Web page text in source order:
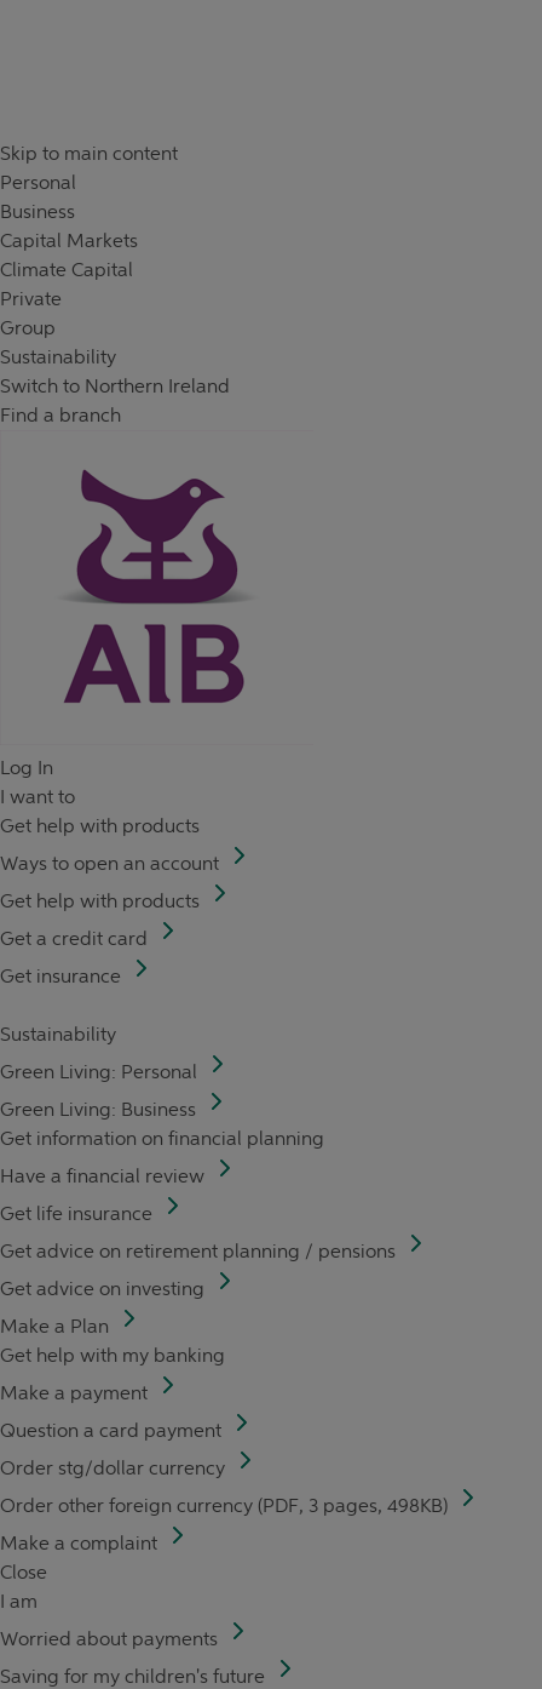
Skip to main content
Personal
Business
Capital Markets
Climate Capital
Private
Group
Sustainability
Switch to Northern Ireland
Find a branch
Log In
I want to
Get help with products
Ways to open an account
Get help with products
Get a credit card
Get insurance
Sustainability
Green Living: Personal
Green Living: Business
Get information on financial planning
Have a financial review
Get life insurance
Get advice on retirement planning / pensions
Get advice on investing
Make a Plan
Get help with my banking
Make a payment
Question a card payment
Order stg/dollar currency
Order other foreign currency (PDF, 3 pages, 498KB)
Make a complaint
Close
I am
Worried about payments
Saving for my children's future